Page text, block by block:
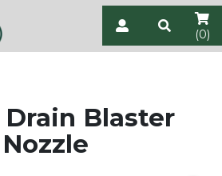
(0)
Blaster